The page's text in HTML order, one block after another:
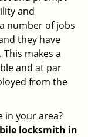
and
number of jobs
they have
makes a
and at par
from the
in your area?
locksmith in